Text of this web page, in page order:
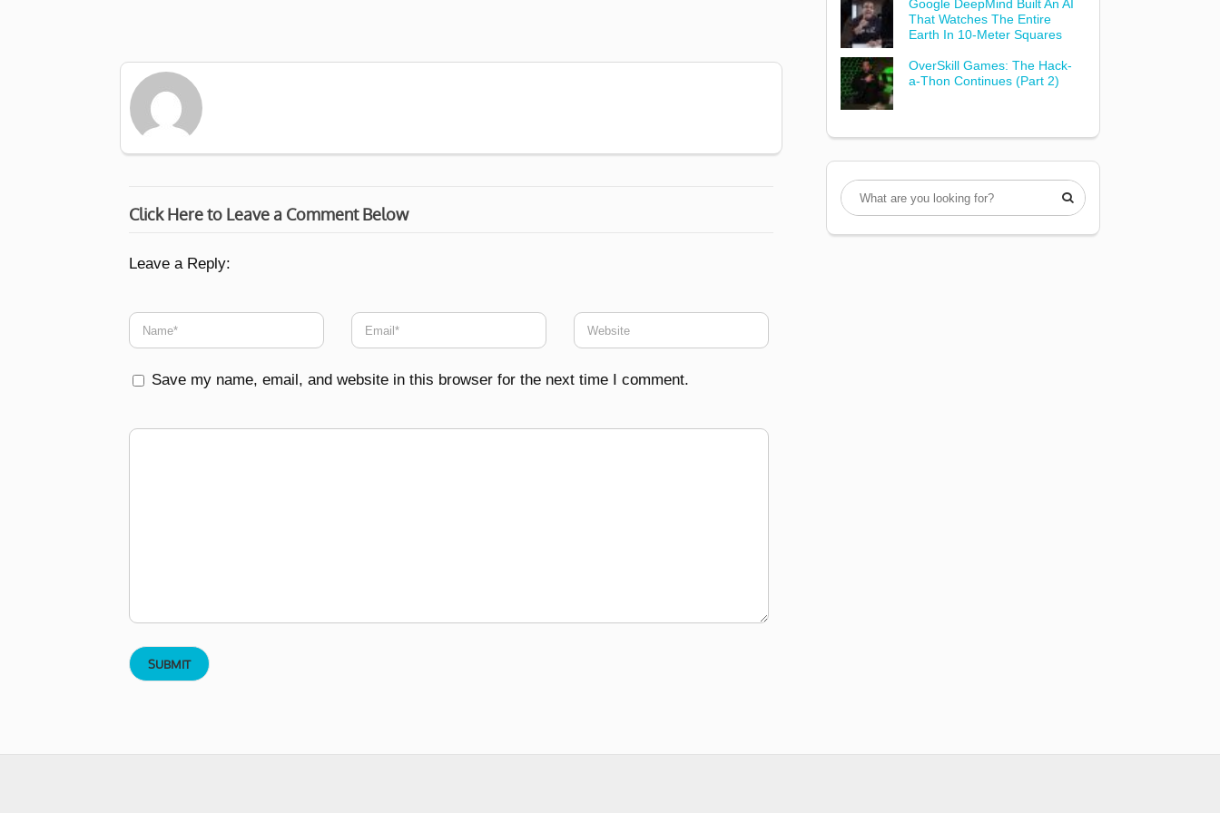
Click Here to Leave a Comment Below
Leave a Reply:
Save my name, email, and website in this browser for the next time I comment.
Google DeepMind Built An AI
That Watches The Entire
Earth In 10-Meter Squares
OverSkill Games: The Hack-
a-Thon Continues (Part 2)
